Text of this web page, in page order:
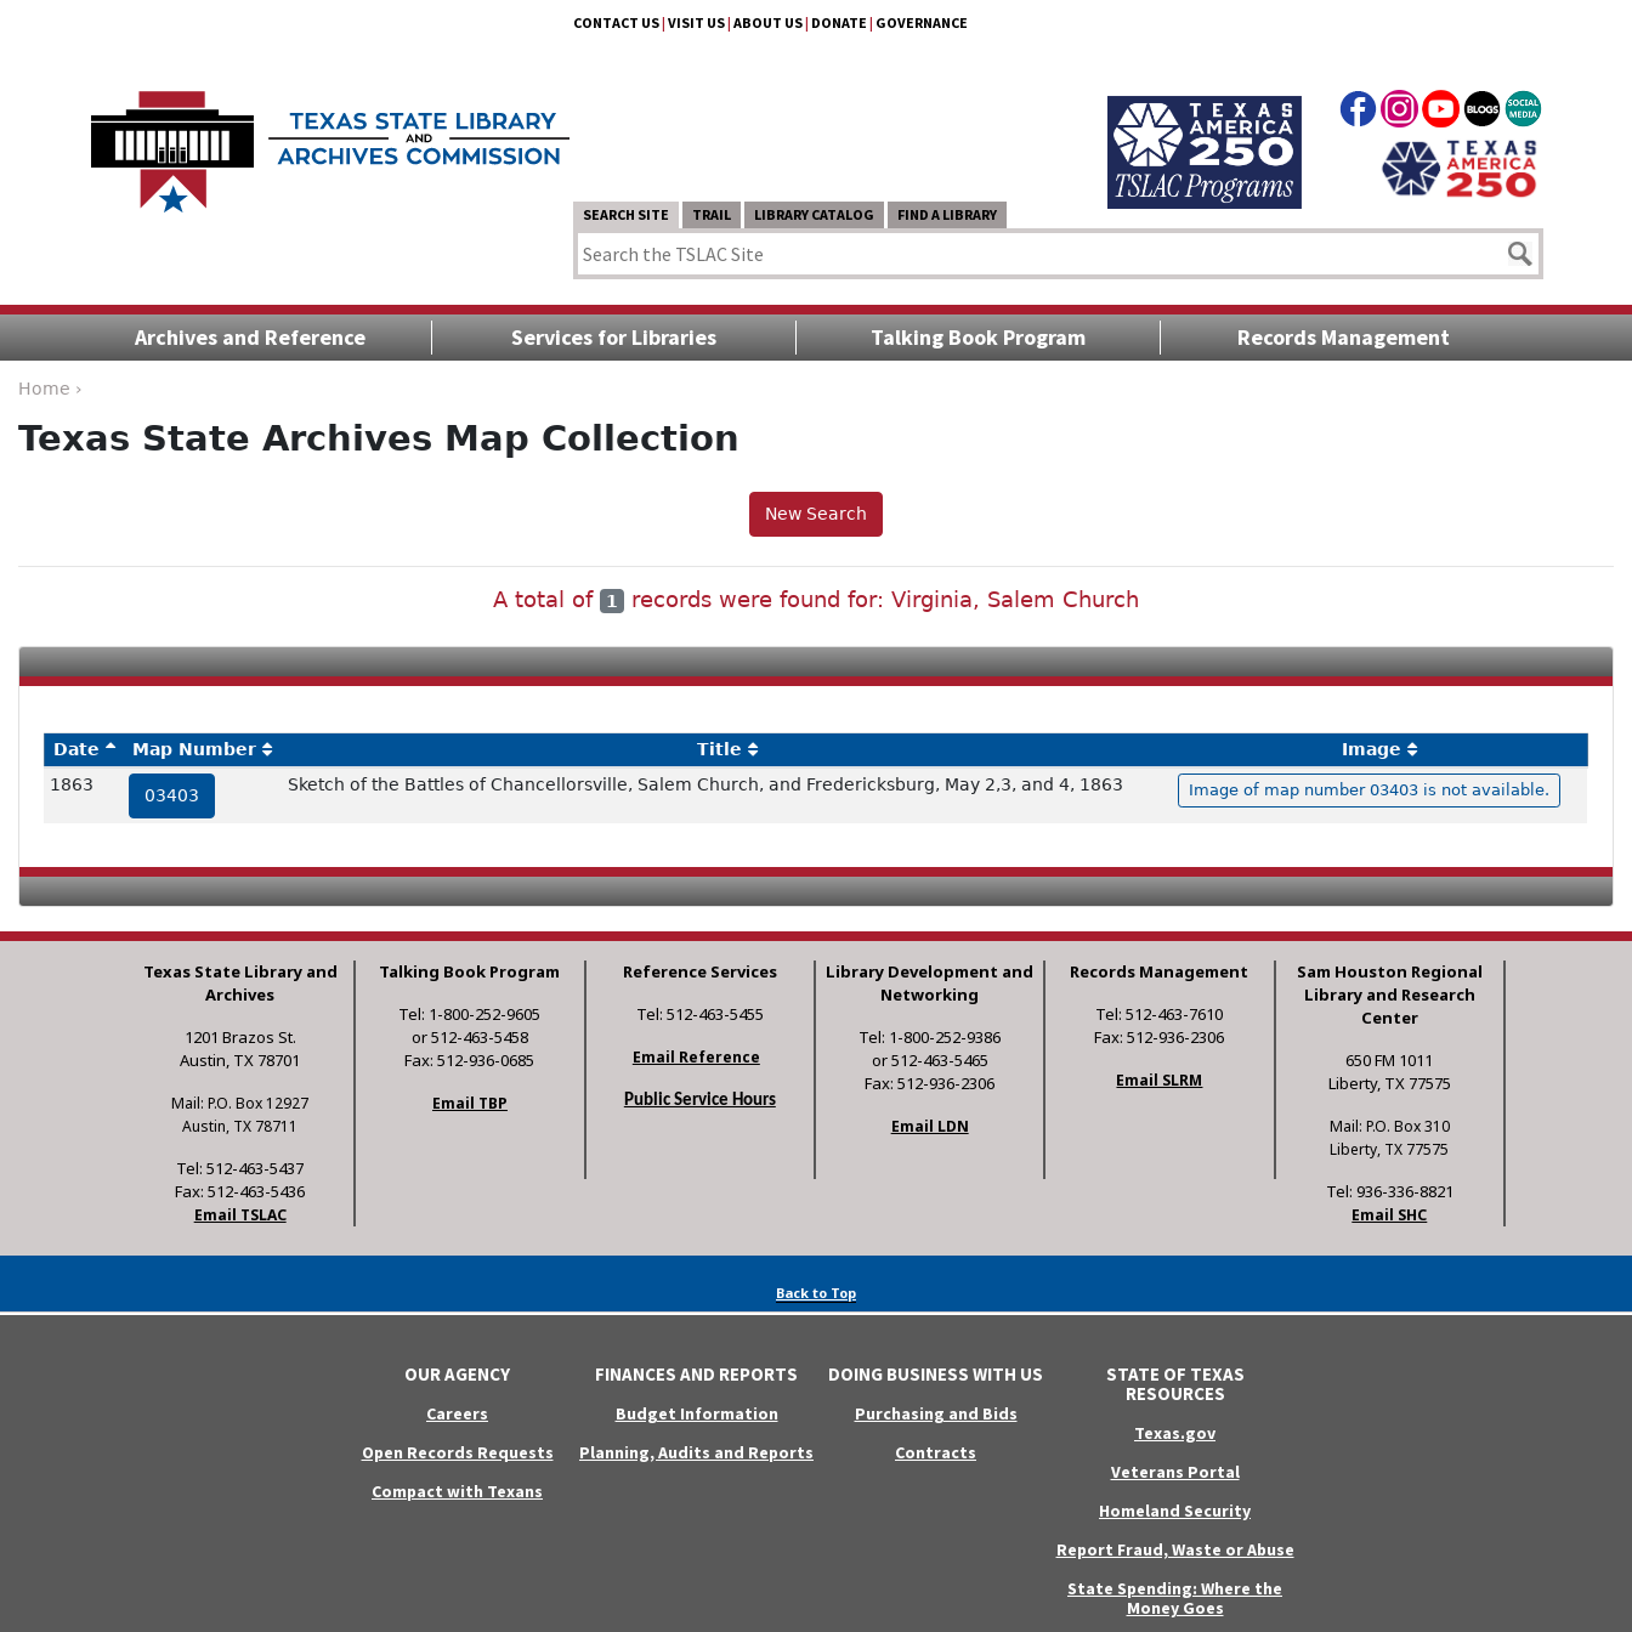
CONTACT US| VISIT US| ABOUT US| DONATE | GOVERNANCE
SEARCH SITE TRAIL LIBRARY CATALOG FIND A LIBRARY
Archives and Reference Services for Libraries Talking Book Program Records Management
Home ›
Texas State Archives Map Collection
New Search
A total of 1 records were found for: Virginia, Salem Church
Date Map Number Title
Image
1863
03403
Sketch of the Battles of Chancellorsville, Salem Church, and Fredericksburg, May 2,3, and 4, 1863 Image of map number 03403 is not available.
Texas State Library and
Archives
1201 Brazos St.
Austin, TX 78701
Mail: P.O. Box 12927
Austin, TX 78711
Tel: 512-463-5437
Fax: 512-463-5436
Email TSLAC
Talking Book Program
Tel: 1-800-252-9605
or 512-463-5458
Fax: 512-936-0685
Email TBP
Reference Services
Tel: 512-463-5455
Email Reference
Public Service Hours
Library Development and
Networking
Tel: 1-800-252-9386
or 512-463-5465
Fax: 512-936-2306
Email LDN
Records Management
Tel: 512-463-7610
Fax: 512-936-2306
Email SLRM
Sam Houston Regional
Library and Research
Center
650 FM 1011
Liberty, TX 77575
Mail: P.O. Box 310
Liberty, TX 77575
Tel: 936-336-8821
Email SHC
Back to Top
OUR AGENCY
Careers
Open Records Requests
Compact with Texans
FINANCES AND REPORTS
Budget Information
Planning, Audits and Reports
DOING BUSINESS WITH US
Purchasing and Bids
Contracts
STATE OF TEXAS
RESOURCES
Texas.gov
Veterans Portal
Homeland Security
Report Fraud, Waste or Abuse
State Spending: Where the
Money Goes